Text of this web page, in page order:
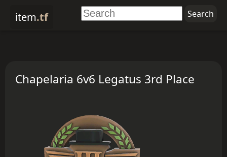
item.tf
Chapelaria 6v6 Legatus 3rd Place